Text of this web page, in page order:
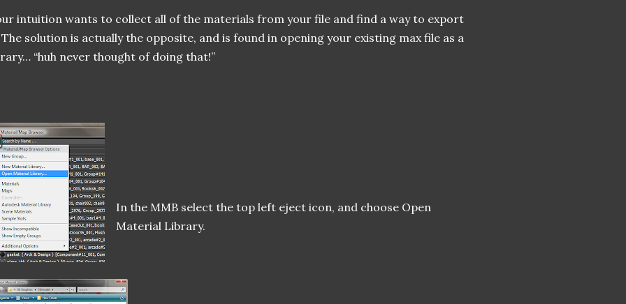
intuition wants to collect all of the materials from your file and find a way to export
solution is actually the opposite, and is found in opening your existing max file as a
“huh never thought of doing that!”
In the MMB select the top left eject icon, and choose Open
Material Library.